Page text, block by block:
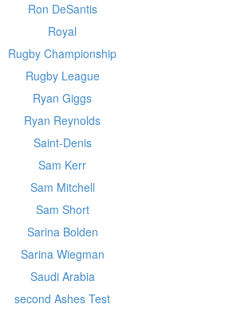
Ron DeSantis
Royal
Rugby Championship
Rugby League
Ryan Giggs
Ryan Reynolds
Saint-Denis
Sam Kerr
Sam Mitchell
Sam Short
Sarina Bolden
Sarina Wiegman
Saudi Arabia
second Ashes Test